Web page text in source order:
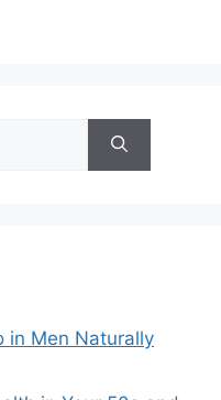
in Men Naturally